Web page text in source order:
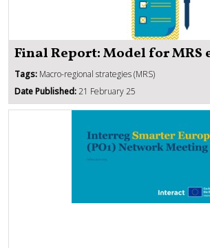
Final Report: Model for
Tags: Macro-regional strategies (MRS)
Date Published:21 February 25